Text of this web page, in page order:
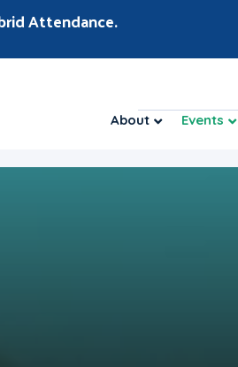
Attendance.
About Events